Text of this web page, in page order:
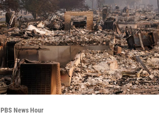
PBS News Hour